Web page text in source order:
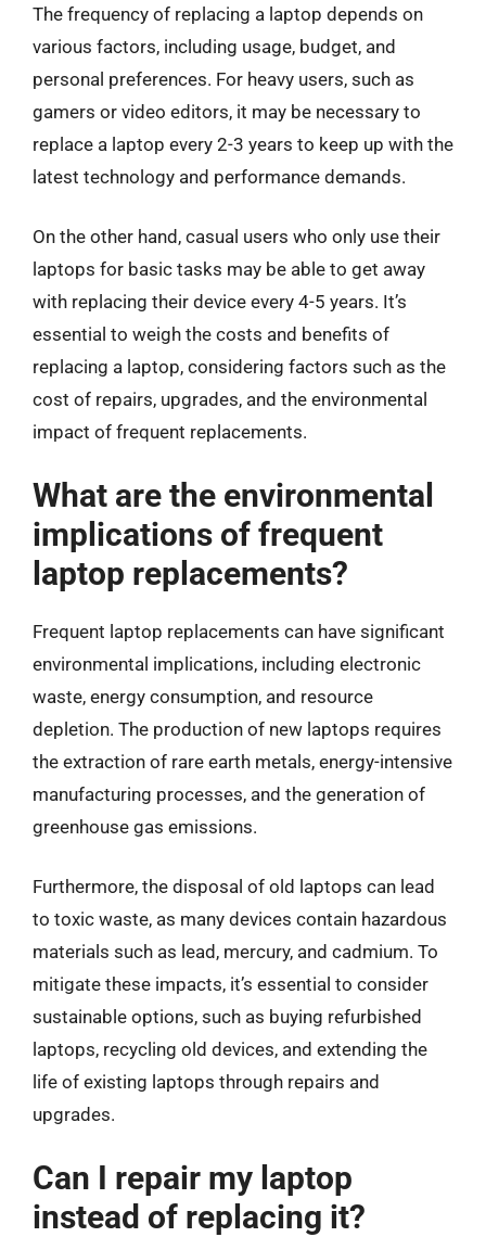
The frequency of replacing a laptop depends on
various factors, including usage, budget, and
personal preferences. For heavy users, such as
gamers or video editors, it may be necessary to
replace a laptop every 2-3 years to keep up with the
latest technology and performance demands.
On the other hand, casual users who only use their
laptops for basic tasks may be able to get away
with replacing their device every 4-5 years. It’s
essential to weigh the costs and benefits of
replacing a laptop, considering factors such as the
cost of repairs, upgrades, and the environmental
impact of frequent replacements.
What are the environmental
implications of frequent
laptop replacements?
Frequent laptop replacements can have significant
environmental implications, including electronic
waste, energy consumption, and resource
depletion. The production of new laptops requires
the extraction of rare earth metals, energy-intensive
manufacturing processes, and the generation of
greenhouse gas emissions.
Furthermore, the disposal of old laptops can lead
to toxic waste, as many devices contain hazardous
materials such as lead, mercury, and cadmium. To
mitigate these impacts, it’s essential to consider
sustainable options, such as buying refurbished
laptops, recycling old devices, and extending the
life of existing laptops through repairs and
upgrades.
Can I repair my laptop
instead of replacing it?